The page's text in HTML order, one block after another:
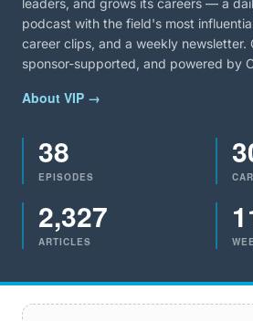
leaders, and grows its careers — a
podcast with the field's most
career clips, and a weekly newsletter.
sponsor-supported, and powered by
About VIP →
38
EPISODES
2,327
ARTICLES